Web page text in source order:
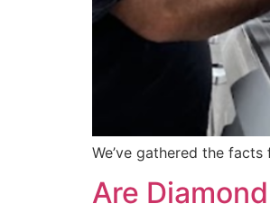
We’ve gathered the
Are